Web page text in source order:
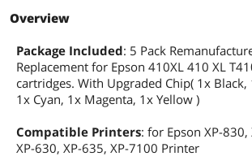
Overview
Package Included: 5 Pack
Replacement for Epson 410XL 410 XL
cartridges. With Upgraded Chip( 1x Black,
1x Cyan, 1x Magenta, 1x Yellow )
Compatible Printers: for Epson XP-830,
XP-630, XP-635, XP-7100 Printer